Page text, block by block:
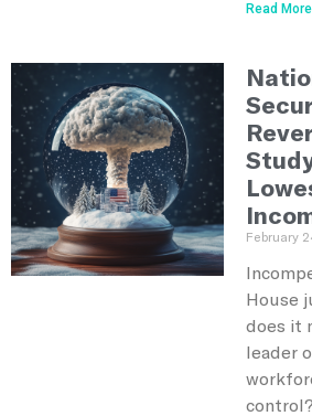
Read
February
House
does it
leader
control?